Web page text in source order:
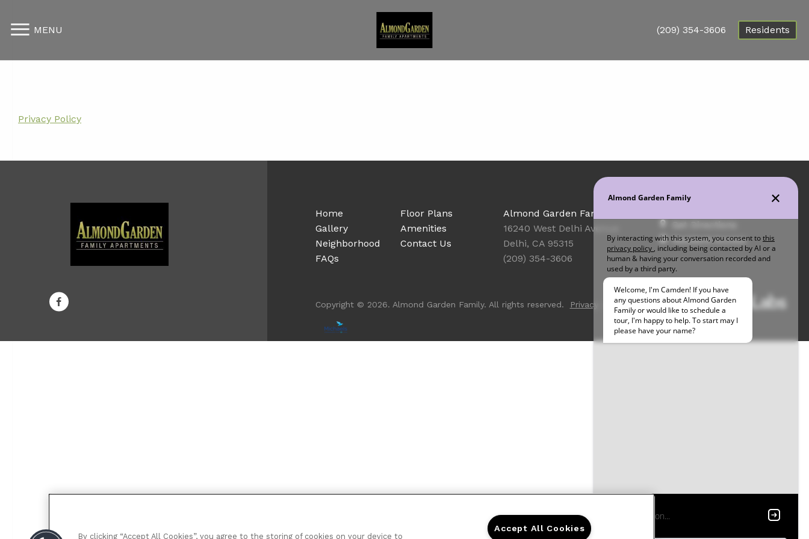
MENU (209) 354-3606 Residents
Privacy Policy
Home
Floor Plans
Gallery
Amenities
Neighborhood
Contact Us
FAQs
Almond Garden Family
16240 West Delhi Avenue
Delhi, CA 95315
(209) 354-3606
Resident Access
Copyright © 2026. Almond Garden Family. All rights reserved. Privacy Sitemap
By clicking “Accept All Cookies”, you agree to the storing of cookies on your device to
Accept All Cookies